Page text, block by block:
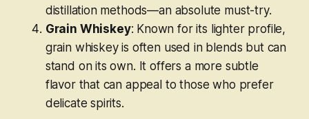
distillation methods—an absolute must-try.
Grain Whiskey: Known for its lighter profile,
grain whiskey is often used in blends but can
stand on its own. It offers a more subtle
flavor that can appeal to those who prefer
delicate spirits.